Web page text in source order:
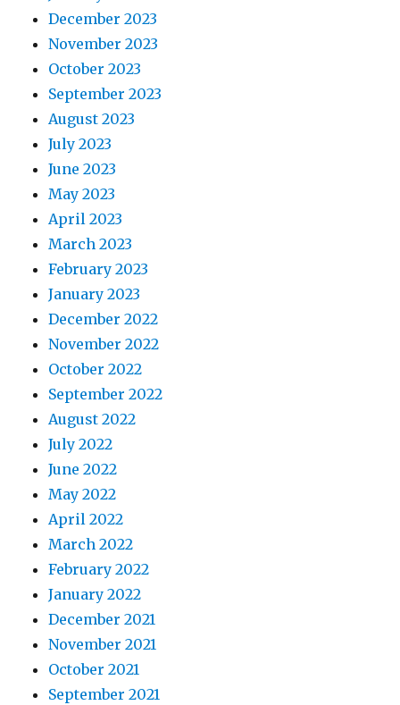
December 2023
November 2023
October 2023
September 2023
August 2023
July 2023
June 2023
May 2023
April 2023
March 2023
February 2023
January 2023
December 2022
November 2022
October 2022
September 2022
August 2022
July 2022
June 2022
May 2022
April 2022
March 2022
February 2022
January 2022
December 2021
November 2021
October 2021
September 2021